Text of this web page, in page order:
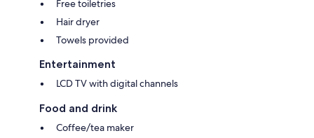
Free toiletries
Hair dryer
Towels provided
Entertainment
LCD TV with digital channels
Food and drink
Coffee/tea maker